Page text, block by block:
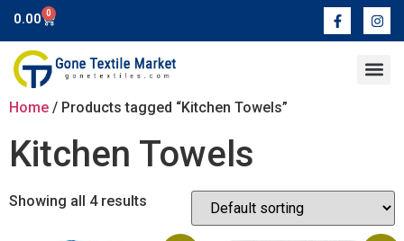
0.00 0
Home / Products tagged “Kitchen Towels”
Kitchen Towels
Showing all 4 results